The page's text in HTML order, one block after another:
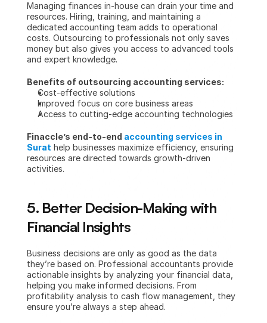
Managing finances in-house can drain your time and
resources. Hiring, training, and maintaining a
dedicated accounting team adds to operational
costs. Outsourcing to professionals not only saves
money but also gives you access to advanced tools
and expert knowledge.
Benefits of outsourcing accounting services:
Cost-effective solutions
Improved focus on core business areas
Access to cutting-edge accounting technologies
Finaccle’s end-to-end accounting services in
Surat help businesses maximize efficiency, ensuring
resources are directed towards growth-driven
activities.
5. Better Decision-Making with
Financial Insights
Business decisions are only as good as the data
they’re based on. Professional accountants provide
actionable insights by analyzing your financial data,
helping you make informed decisions. From
profitability analysis to cash flow management, they
ensure you’re always a step ahead.